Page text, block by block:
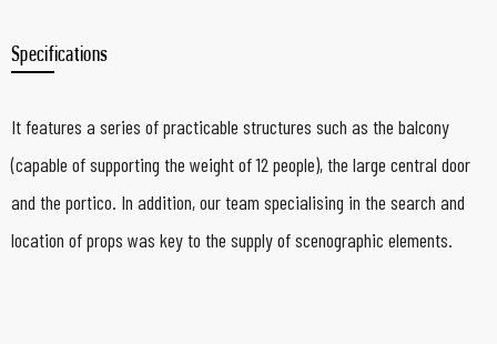
Specifications
It features a series of practicable structures such as the balcony
(capable of supporting the weight of 12 people), the large central door
and the portico. In addition, our team specialising in the search and
location of props was key to the supply of scenographic elements.